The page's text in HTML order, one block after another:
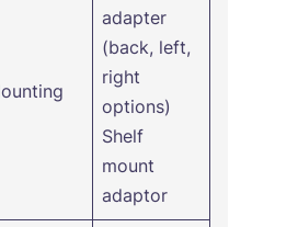
adapter
(back, left,
right
options)
Shelf
mount
adaptor